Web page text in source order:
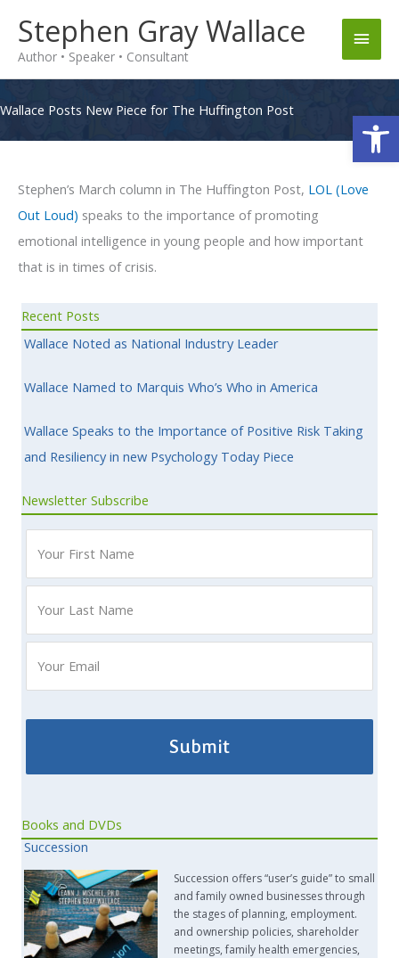
content
Stephen Gray Wallace
Author • Speaker • Consultant
Main
Wallace Posts New Piece for The Huffington Post
Stephen’s March column in The Huffington Post, LOL (Love
Out Loud) speaks to the importance of promoting
emotional intelligence in young people and how important
that is in times of crisis.
Recent Posts
Wallace Noted as National Industry Leader
Wallace Named to Marquis Who’s Who in America
Wallace Speaks to the Importance of Positive Risk Taking
and Resiliency in new Psychology Today Piece
Newsletter Subscribe
Books and DVDs
Succession
Succession offers “user’s guide” to small
and family owned businesses through
the stages of planning, employment.
and ownership policies, shareholder
meetings, family health emergencies,